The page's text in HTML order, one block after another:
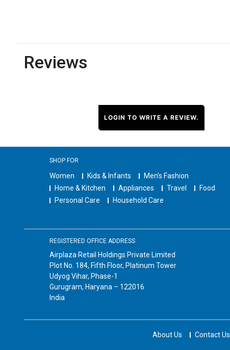
Reviews
LOGIN TO WRITE A REVIEW.
SHOP FOR
Women Kids & Infants
Men's Fashion
Home & Kitchen
Appliances Travel
Food
Personal Care
Household Care
REGISTERED OFFICE ADDRESS
Airplaza Retail Holdings Private Limited
Plot No. 184, Fifth Floor, Platinum Tower
Udyog Vihar, Phase-1
Gurugram, Haryana – 122016
India
About Us Contact Us